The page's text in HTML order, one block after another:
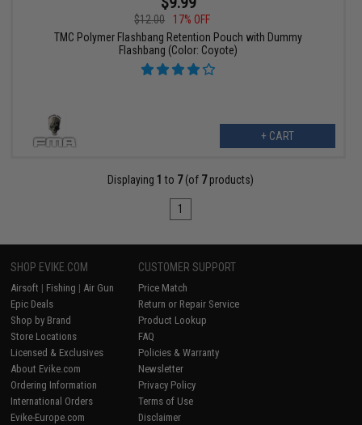
$12.00
17% OFF
TMC Polymer Flashbang Retention Pouch with Dummy
Flashbang (Color: Coyote)
+ CART
Displaying 1 to 7(of 7products)
1
SHOP EVIKE.COM
Airsoft | Fishing | Air Gun
Epic Deals
Shop by Brand
Store Locations
Licensed & Exclusives
About Evike.com
Ordering Information
International Orders
Evike-Europe.com
CUSTOMER SUPPORT
Price Match
Return or Repair Service
Product Lookup
FAQ
Policies & Warranty
Newsletter
Privacy Policy
Terms of Use
Disclaimer